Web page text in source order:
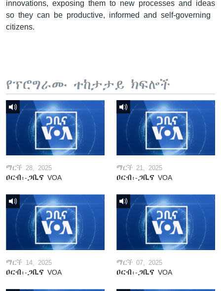
innovations, exposing them to new processes and ideas
so they can be productive, informed and self-governing
citizens.
የፕሮግራሙ ተከታታይ ክፍሎች
ማርች 28, 2025
ዐርብ፡-ጋቢና VOA
ማርች 21, 2025
ዐርብ፡-ጋቢና VOA
ማርች 14, 2025
ዐርብ፡-ጋቢና VOA
ማርች 07, 2025
ዐርብ፡-ጋቢና VOA